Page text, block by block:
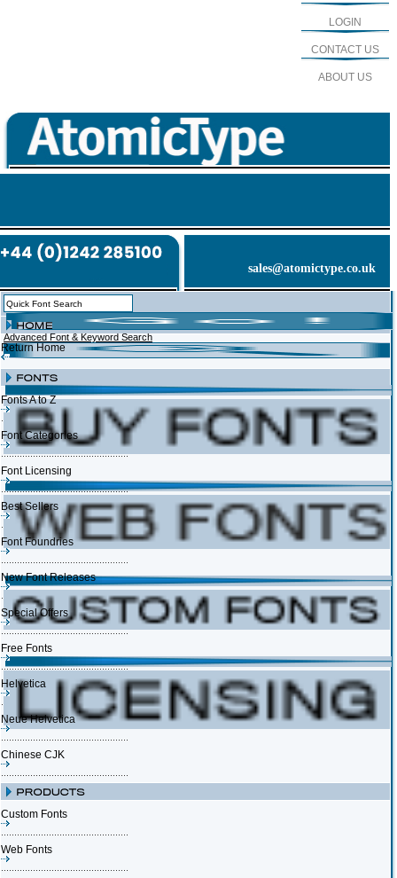
LOGIN
CONTACT US
ABOUT US
sales@atomictype.co.uk
Advanced Font & Keyword Search
Return Home
Fonts A to Z
Font Categories
Font Licensing
Best Sellers
Font Foundries
New Font Releases
Special Offers
Free Fonts
Helvetica
Neue Helvetica
Chinese CJK
Custom Fonts
Web Fonts